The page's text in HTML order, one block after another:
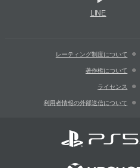
LINE
レーティング制度について
著作権について
ライセンス
利用者情報の外部送信について